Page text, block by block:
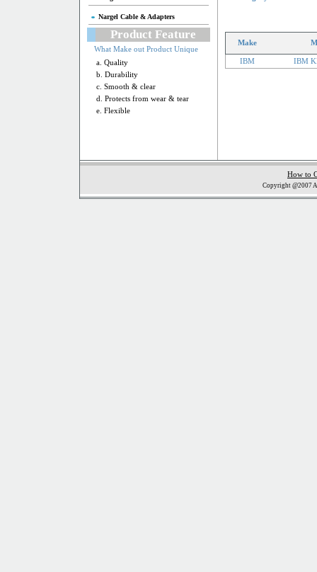
Nargel Cable & Adapters
Product Feature
What Make out Product Unique
a. Quality
b. Durability
c. Smooth & clear
d. Protects from wear & tear
e. Flexible
Make
IBM IBM
How to
Copyright @2007